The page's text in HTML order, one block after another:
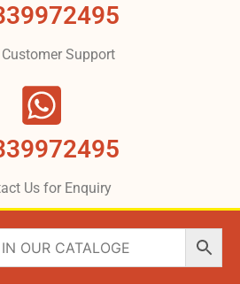
Support
Us for Enquiry